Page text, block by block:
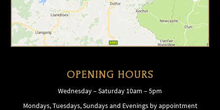
OPENING HOURS
Wednesday – Saturday 10am – 5pm
Mondays, Tuesdays, Sundays and Evenings by appointment